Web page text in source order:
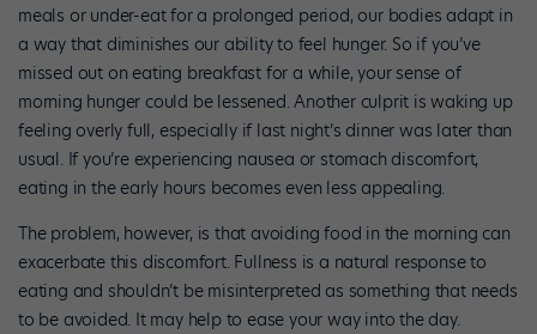
meals or under-eat for a prolonged period, our bodies adapt in
a way that diminishes our ability to feel hunger. So if you’ve
missed out on eating breakfast for a while, your sense of
morning hunger could be lessened. Another culprit is waking up
feeling overly full, especially if last night’s dinner was later than
usual. If you’re experiencing nausea or stomach discomfort,
eating in the early hours becomes even less appealing.
The problem, however, is that avoiding food in the morning can
exacerbate this discomfort. Fullness is a natural response to
eating and shouldn’t be misinterpreted as something that needs
to be avoided. It may help to ease your way into the day.